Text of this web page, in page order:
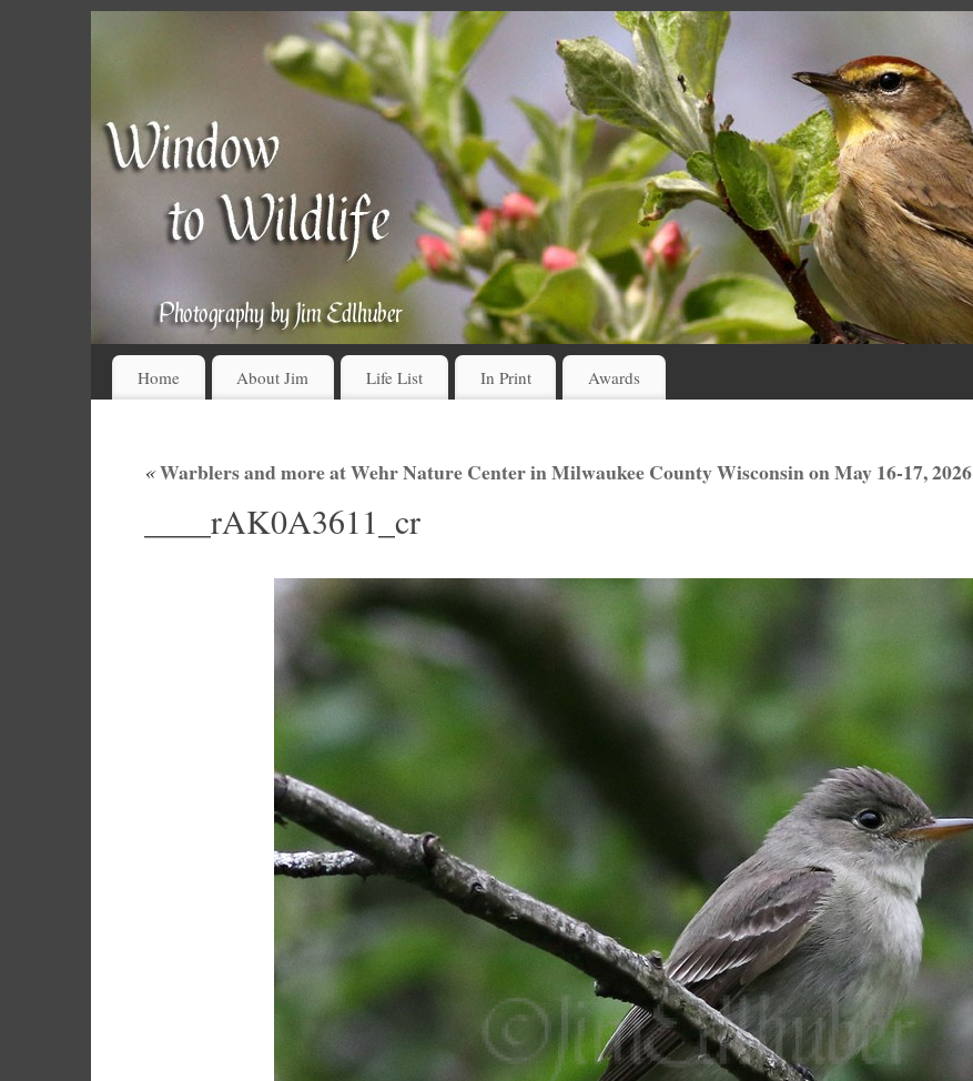
Home About Jim Life List In Print Awards
«Warblers and more at Wehr Nature Center in Milwaukee County Wisconsin on May 16-17, 2026
____rAK0A3611_cr